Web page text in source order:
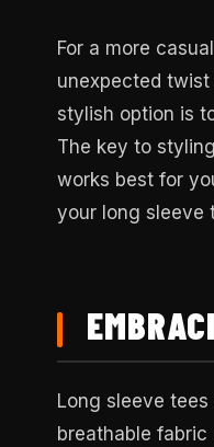
For a more
unexpected
stylish option is
The key to
works best for
your long sleeve
Long sleeve
breathable